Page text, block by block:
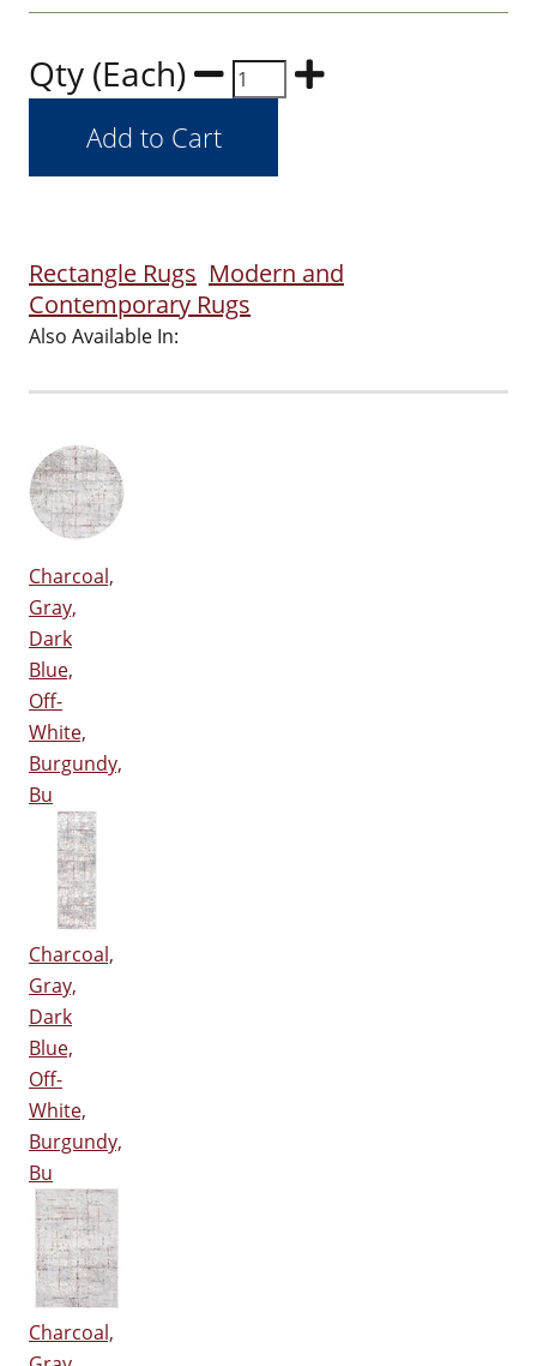
Qty (Each)
Rectangle Rugs Modern and
Contemporary Rugs
Also Available In:
Charcoal,
Gray,
Dark
Blue,
Off-
White,
Burgundy,
Bu
Charcoal,
Gray,
Dark
Blue,
Off-
White,
Burgundy,
Bu
Charcoal,